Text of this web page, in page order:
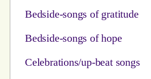
Bedside-songs of gratitude
Bedside-songs of hope
Celebrations/up-beat songs